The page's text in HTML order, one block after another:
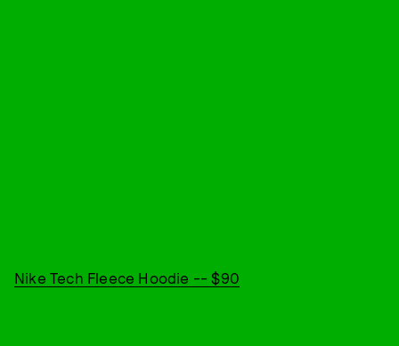
Nike Tech Fleece Hoodie -- $90